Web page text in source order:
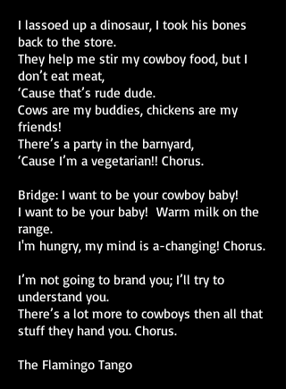
I lassoed up a dinosaur, I took his bones
back to the store.
They help me stir my cowboy food, but I
don’t eat meat,
‘Cause that’s rude dude.
Cows are my buddies, chickens are my
friends!
There’s a party in the barnyard,
‘Cause I’m a vegetarian!! Chorus.
Bridge: I want to be your cowboy baby!
I want to be your baby! Warm milk on the
range.
I'm hungry, my mind is a-changing! Chorus.
I’m not going to brand you; I’ll try to
understand you.
There’s a lot more to cowboys then all that
stuff they hand you. Chorus.
The Flamingo Tango